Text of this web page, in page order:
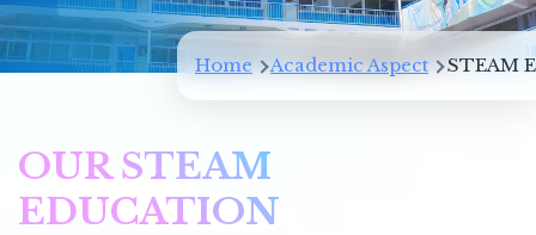
Breadcrumb
Home Academic Aspect STEAM
OUR STEAM
EDUCATION